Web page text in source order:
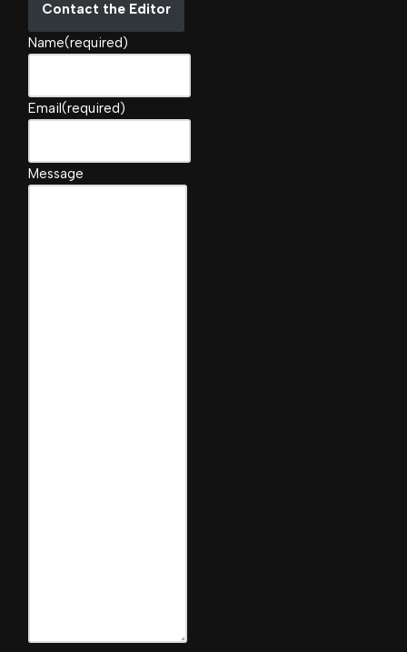
Contact the Editor
Name(required)
Email(required)
Message